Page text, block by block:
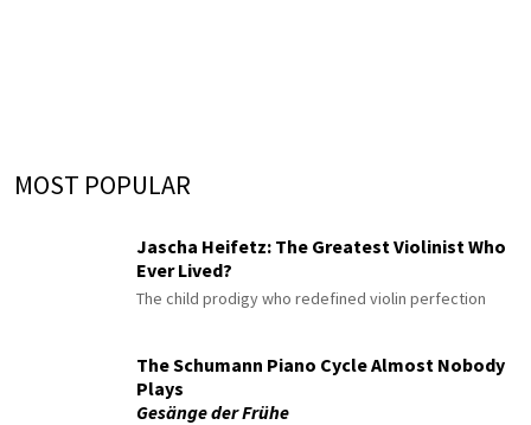
MOST POPULAR
Jascha Heifetz: The Greatest Violinist Who
Ever Lived?
The child prodigy who redefined violin perfection
The Schumann Piano Cycle Almost Nobody
Plays
Gesänge der Frühe